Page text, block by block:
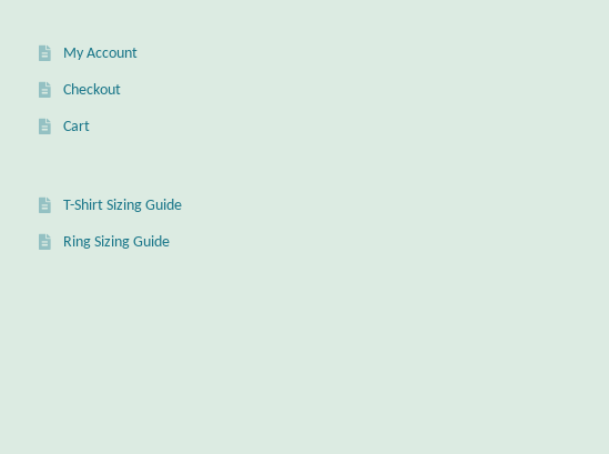
My Account
Checkout
Cart
T-Shirt Sizing Guide
Ring Sizing Guide